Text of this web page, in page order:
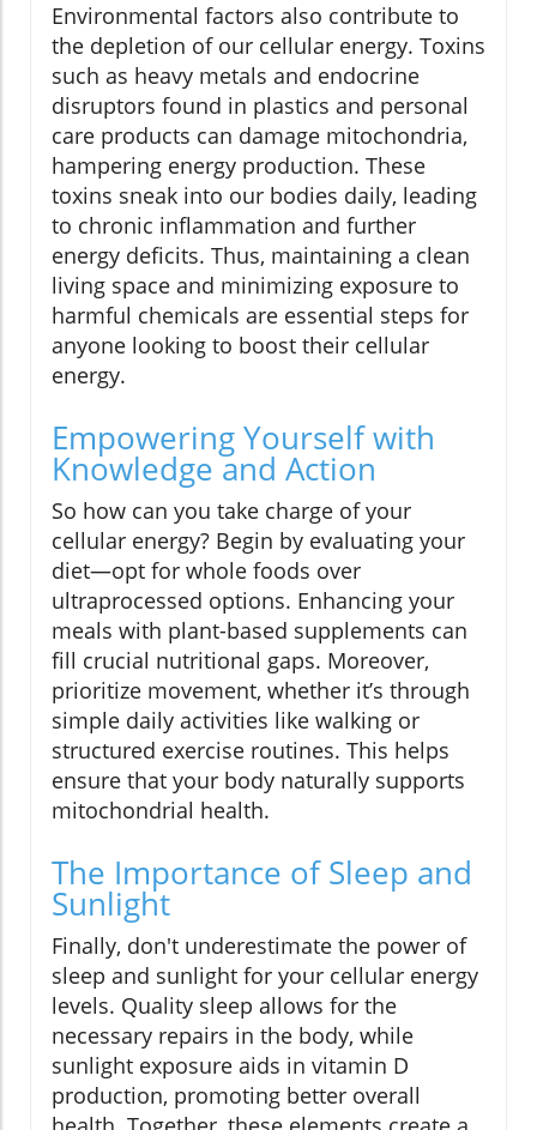
Environmental factors also contribute to
the depletion of our cellular energy. Toxins
such as heavy metals and endocrine
disruptors found in plastics and personal
care products can damage mitochondria,
hampering energy production. These
toxins sneak into our bodies daily, leading
to chronic inflammation and further
energy deficits. Thus, maintaining a clean
living space and minimizing exposure to
harmful chemicals are essential steps for
anyone looking to boost their cellular
energy.
Empowering Yourself with
Knowledge and Action
So how can you take charge of your
cellular energy? Begin by evaluating your
diet—opt for whole foods over
ultraprocessed options. Enhancing your
meals with plant-based supplements can
fill crucial nutritional gaps. Moreover,
prioritize movement, whether it’s through
simple daily activities like walking or
structured exercise routines. This helps
ensure that your body naturally supports
mitochondrial health.
The Importance of Sleep and
Sunlight
Finally, don't underestimate the power of
sleep and sunlight for your cellular energy
levels. Quality sleep allows for the
necessary repairs in the body, while
sunlight exposure aids in vitamin D
production, promoting better overall